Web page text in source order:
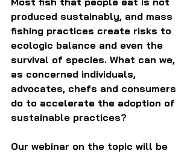
produced sustainably, and mass
fishing practices create risks to
ecologic balance and even the
survival of species. What can we,
as concerned individuals,
advocates, chefs and consumers
do to accelerate the adoption of
sustainable practices?
Our webinar on the topic will be